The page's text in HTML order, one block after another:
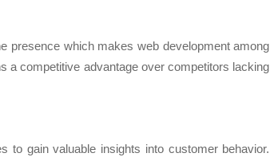
presence which makes web development among
a competitive advantage over competitors lacking
to gain valuable insights into customer behavior.